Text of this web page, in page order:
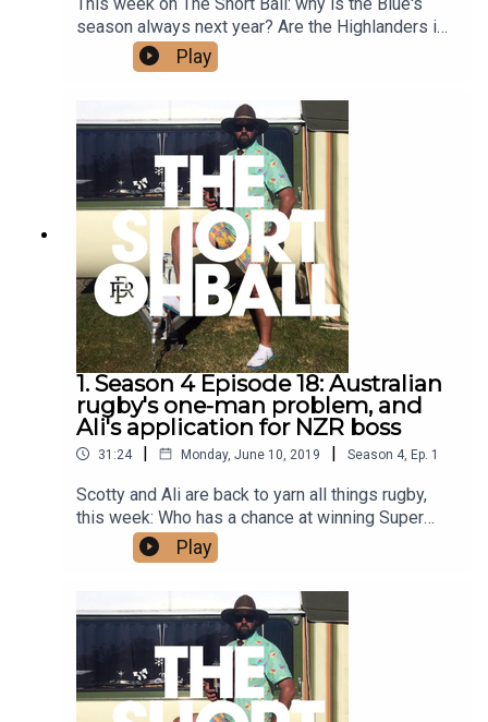
season always next year? Are the Highlanders in
with a chance at Super Rugby victory? And Ali
dishes the yarns on Dan Carter's ab committee.
Play
1. Season 4 Episode 18: Australian
rugby's one-man problem, and
Ali's application for NZR boss
31:24 | Monday, June 10, 2019 | Season 4, Ep. 1
Scotty and Ali are back to yarn all things rugby,
this week: Who has a chance at winning Super
Rugby gold? What would Ali do if he was made
NZR CEO? And a sad farewell to producer Tina,
Play